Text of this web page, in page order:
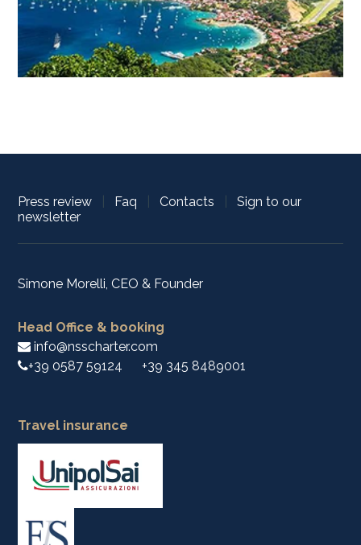
Press review Faq Contacts
Sign to our
newsletter
Simone Morelli, CEO & Founder
Head Office & booking
info@nsscharter.com
+39 0587 59124
+39 345 8489001
Travel insurance